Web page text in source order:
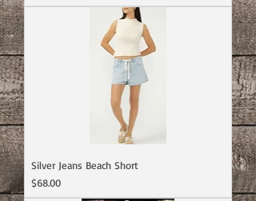
Silver Jeans Beach Short
Price
$68.00